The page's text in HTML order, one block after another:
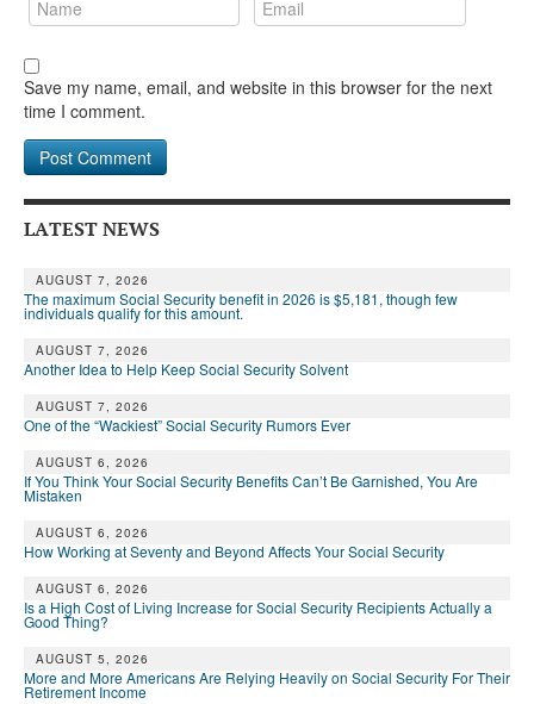
Save my name, email, and website in this browser for the next
time I comment.
LATEST NEWS
AUGUST 7, 2026
The maximum Social Security benefit in 2026 is $5,181, though few
individuals qualify for this amount.
AUGUST 7, 2026
Another Idea to Help Keep Social Security Solvent
AUGUST 7, 2026
One of the “Wackiest” Social Security Rumors Ever
AUGUST 6, 2026
If You Think Your Social Security Benefits Can’t Be Garnished, You Are
Mistaken
AUGUST 6, 2026
How Working at Seventy and Beyond Affects Your Social Security
AUGUST 6, 2026
Is a High Cost of Living Increase for Social Security Recipients Actually a
Good Thing?
AUGUST 5, 2026
More and More Americans Are Relying Heavily on Social Security For Their
Retirement Income